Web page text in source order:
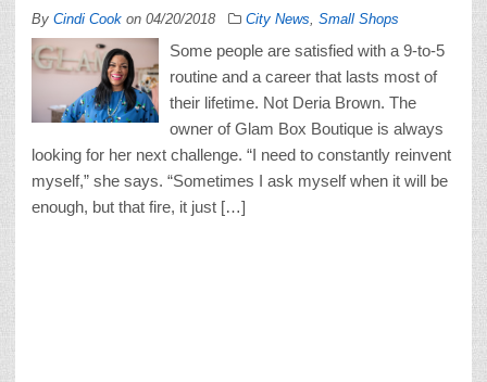
By Cindi Cook on 04/20/2018 City News Small Shops
Some people are satisfied with a 9-to-5
routine and a career that lasts most of
their lifetime. Not Deria Brown. The
owner of Glam Box Boutique is always
looking for her next challenge. “I need to constantly reinvent
myself,” she says. “Sometimes I ask myself when it will be
enough, but that fire, it just […]